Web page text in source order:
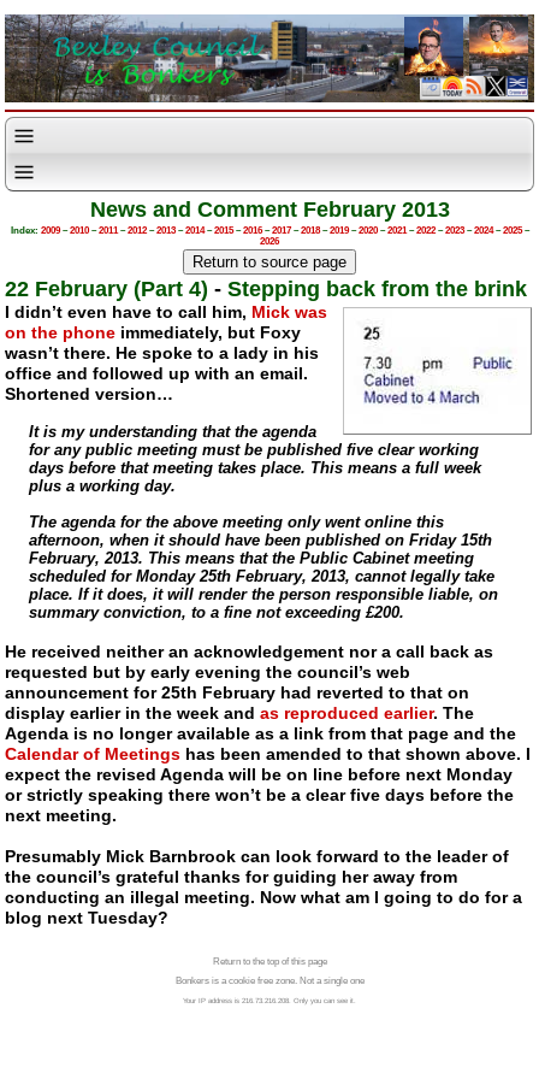
News and Comment February 2013
Index: 2009–2010–2011–2012–2013–2014–2015–2016–2017–2018–2019–2020–2021–2022–2023–2024–2025–
2026
22 February (Part 4) -Stepping back from the brink
I didn’t even have to call him, Mick was
on the phone immediately, but Foxy
wasn’t there. He spoke to a lady in his
office and followed up with an email.
Shortened version…
It is my understanding that the agenda
for any public meeting must be published five clear working
days before that meeting takes place. This means a full week
plus a working day.
The agenda for the above meeting only went online this
afternoon, when it should have been published on Friday 15th
February, 2013. This means that the Public Cabinet meeting
scheduled for Monday 25th February, 2013, cannot legally take
place. If it does, it will render the person responsible liable, on
summary conviction, to a fine not exceeding £200.
He received neither an acknowledgement nor a call back as
requested but by early evening the council’s web
announcement for 25th February had reverted to that on
display earlier in the week andas reproduced earlier. The
Agenda is no longer available as a link from that page and the
Calendar of Meetings has been amended to that shown above. I
expect the revised Agenda will be on line before next Monday
or strictly speaking there won’t be a clear five days before the
next meeting.
Presumably Mick Barnbrook can look forward to the leader of
the council’s grateful thanks for guiding her away from
conducting an illegal meeting. Now what am I going to do for a
blog next Tuesday?
Return to the top of this page
Bonkers is a cookie free zone. Not a single one
Your IP address is 216.73.216.208. Only you can see it.